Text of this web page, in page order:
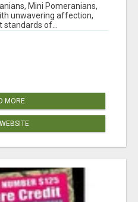
Mini Pomeranians,
unwavering affection,
of...
MORE